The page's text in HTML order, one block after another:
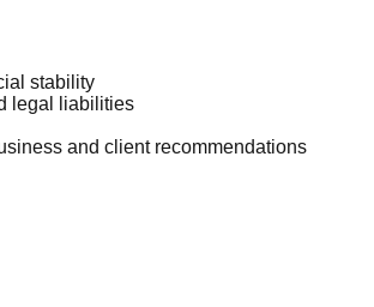
stability
legal liabilities
and client recommendations